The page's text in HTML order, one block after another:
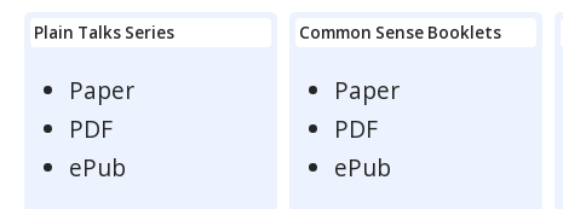
Plain Talks Series
Paper
PDF
ePub
Common Sense Booklets
Paper
PDF
ePub